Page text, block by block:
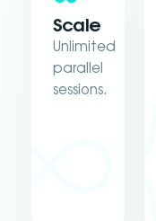
Scale
Unlimited
parallel
sessions.